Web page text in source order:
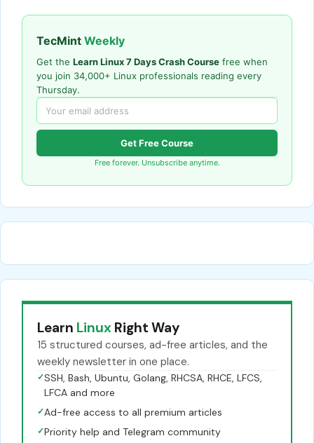
TecMint Weekly
Get the Learn Linux 7 Days Crash Course free when
you join 34,000+ Linux professionals reading every
Thursday.
Get Free Course
Free forever. Unsubscribe anytime.
Learn Linux Right Way
15 structured courses, ad-free articles, and the
weekly newsletter in one place.
✓SSH, Bash, Ubuntu, Golang, RHCSA, RHCE, LFCS,
LFCA and more
✓Ad-free access to all premium articles
✓Priority help and Telegram community